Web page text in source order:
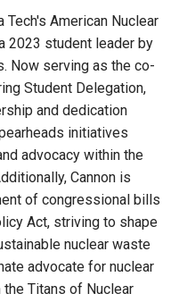
American Nuclear
2023 student leader by
Now serving as the co-
Student Delegation,
and dedication
initiatives
advocacy within the
Cannon is
of congressional bills
Act, striving to shape
nuclear waste
advocate for nuclear
Titans of Nuclear